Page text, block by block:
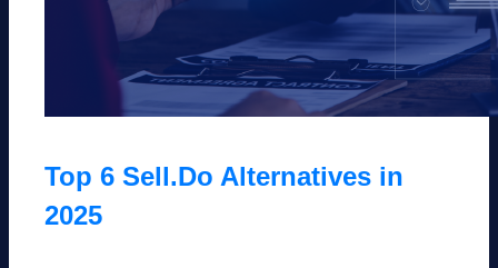
Top 6 Sell.Do Alternatives in
2025